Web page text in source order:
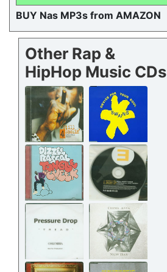
BUY Nas MP3s from AMAZON
Other Rap &
HipHop Music CDs